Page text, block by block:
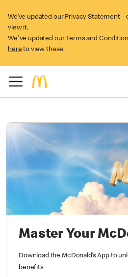
We’ve updated our Privacy Statement –
view it.
We've updated our Terms and
here to view these.
Master Your
Download the McDonald’s App to
benefits